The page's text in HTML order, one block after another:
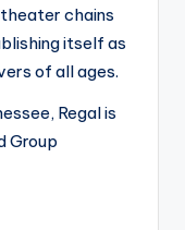
chains
itself as
of all ages.
Regal is
Group